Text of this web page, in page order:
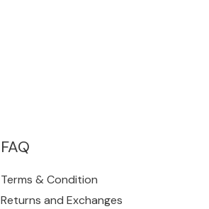
FAQ
Terms & Condition
Returns and Exchanges